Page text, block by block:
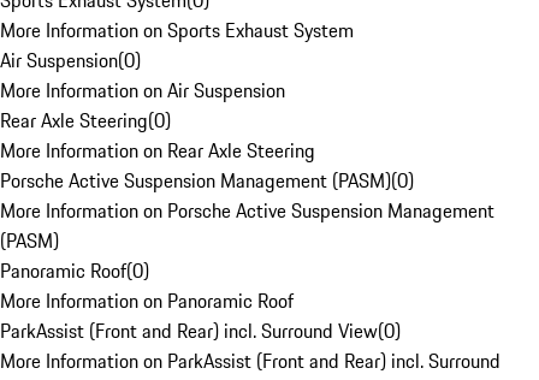
More Information on Sports Exhaust System
Air Suspension(0)
More Information on Air Suspension
Rear Axle Steering(0)
More Information on Rear Axle Steering
Porsche Active Suspension Management (PASM)(0)
More Information on Porsche Active Suspension Management
(PASM)
Panoramic Roof(0)
More Information on Panoramic Roof
ParkAssist (Front and Rear) incl. Surround View(0)
More Information on ParkAssist (Front and Rear) incl. Surround